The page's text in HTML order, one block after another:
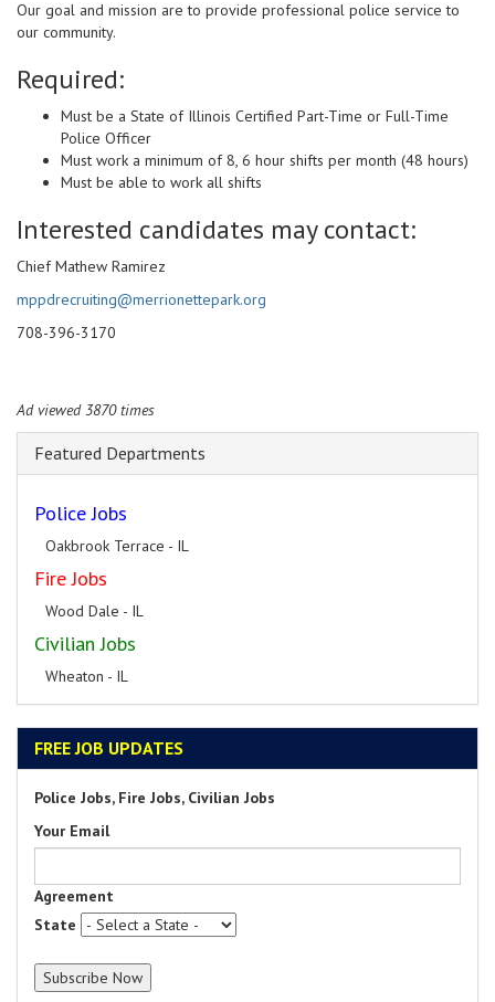
Our goal and mission are to provide professional police service to
our community.
Required:
Must be a State of Illinois Certified Part-Time or Full-Time
Police Officer
Must work a minimum of 8, 6 hour shifts per month (48 hours)
Must be able to work all shifts
Interested candidates may contact:
Chief Mathew Ramirez
mppdrecruiting@merrionettepark.org
708-396-3170
Ad viewed 3870 times
Featured Departments
Police Jobs
Oakbrook Terrace - IL
Fire Jobs
Wood Dale - IL
Civilian Jobs
Wheaton - IL
FREE JOB UPDATES
Police Jobs, Fire Jobs, Civilian Jobs
Your Email
Agreement
State